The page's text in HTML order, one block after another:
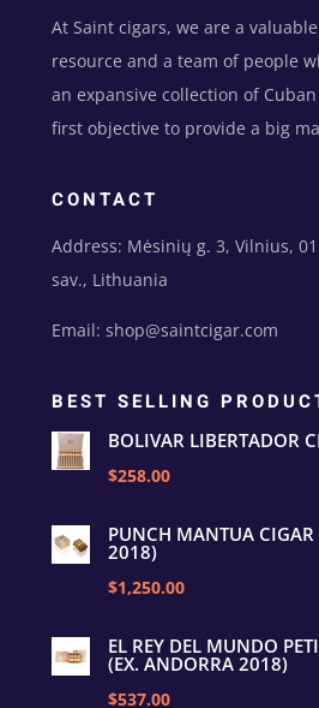
At Saint cigars, we are a
resource and a team of people
an expansive collection of
first objective to provide a big
CONTACT
Address: Mėsinių g. 3, Vilnius,
sav., Lithuania
Email: shop@saintcigar.com
BEST SELLING
BOLIVAR LIBERTADOR
$258.00
PUNCH MANTUA CIGAR
2018)
$1,250.00
EL REY DEL MUNDO
(EX. ANDORRA 2018)
$537.00